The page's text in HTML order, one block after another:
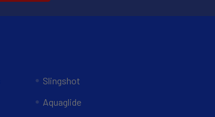
Slingshot
Aquaglide